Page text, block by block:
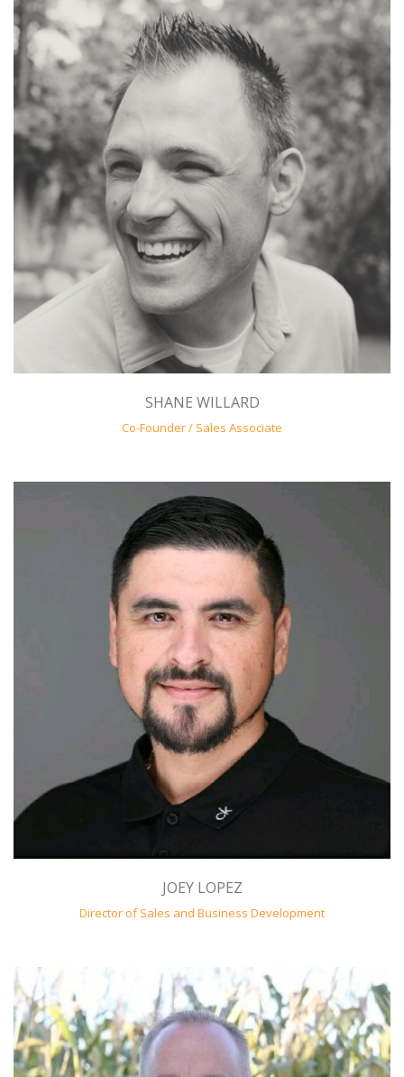
SHANE WILLARD
Co-Founder / Sales Associate
JOEY LOPEZ
Director of Sales and Business Development